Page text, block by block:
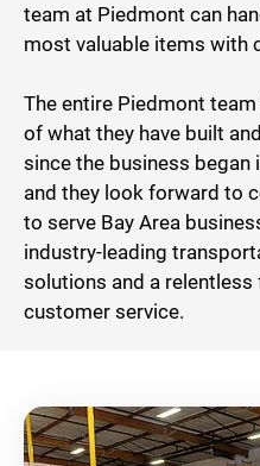
team at Piedmont can
most valuable items with
The entire Piedmont
of what they have built
since the business began
and they look forward to
to serve Bay Area
industry-leading
solutions and a relentless
customer service.